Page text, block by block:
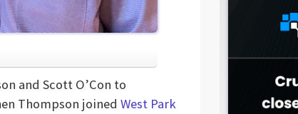
and Scott O’Con to
Thompson joined West Park